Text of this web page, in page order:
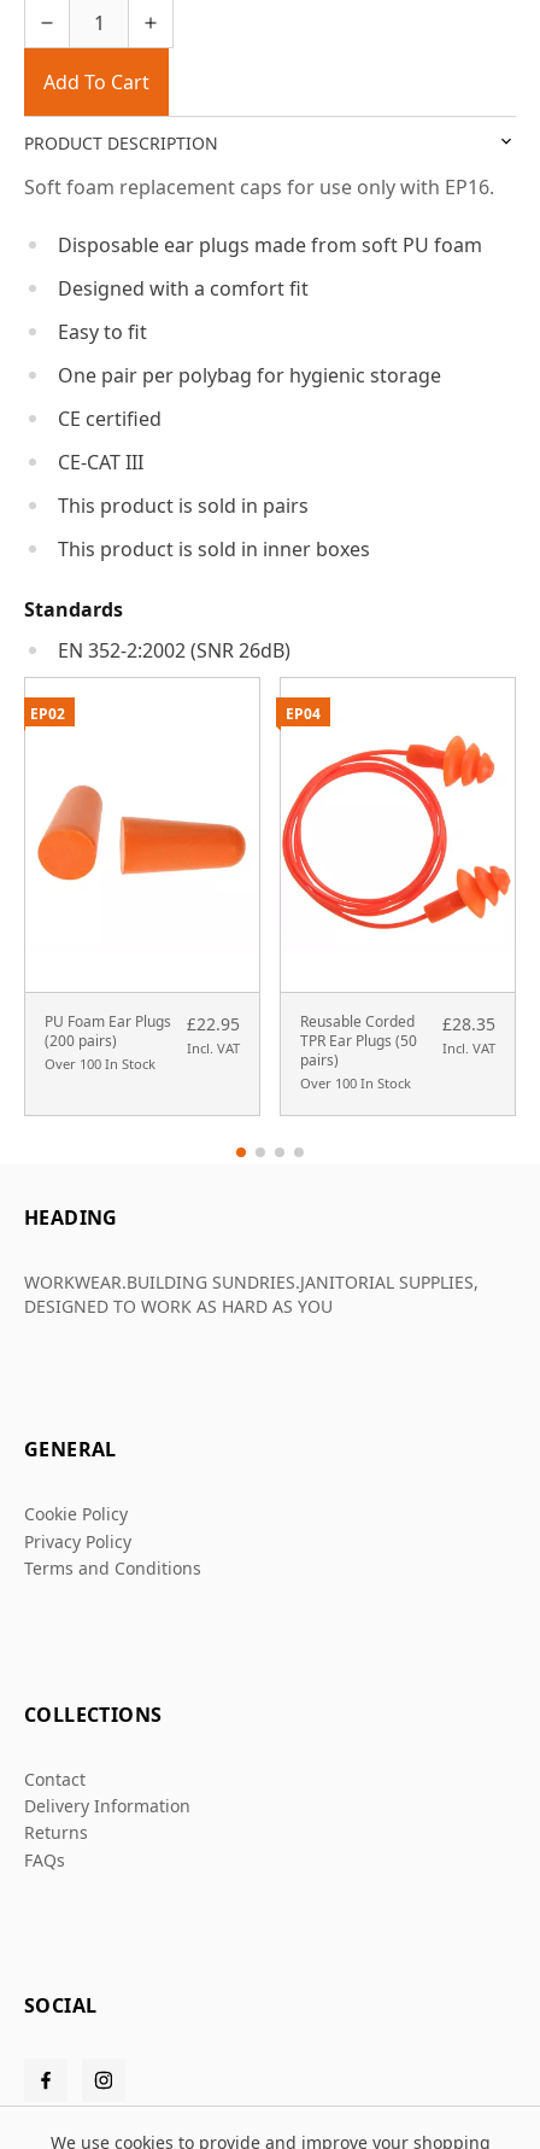
Add To Cart
PRODUCT DESCRIPTION
Soft foam replacement caps for use only with EP16.
Disposable ear plugs made from soft PU foam
Designed with a comfort fit
Easy to fit
One pair per polybag for hygienic storage
CE certified
CE-CAT III
This product is sold in pairs
This product is sold in inner boxes
Standards
EN 352-2:2002 (SNR 26dB)
PU Foam Ear Plugs
(200 pairs)
Over 100 In Stock
£22.95
Incl. VAT
EP02
Reusable Corded
TPR Ear Plugs (50
pairs)
Over 100 In Stock
£28.35
Incl. VAT
EP04
HEADING
WORKWEAR.BUILDING SUNDRIES.JANITORIAL SUPPLIES,
DESIGNED TO WORK AS HARD AS YOU
GENERAL
Cookie Policy
Privacy Policy
Terms and Conditions
COLLECTIONS
Contact
Delivery Information
Returns
FAQs
SOCIAL
We use cookies to provide and improve your shopping